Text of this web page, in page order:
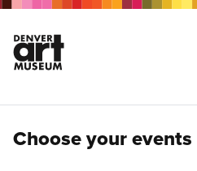
Choose your events